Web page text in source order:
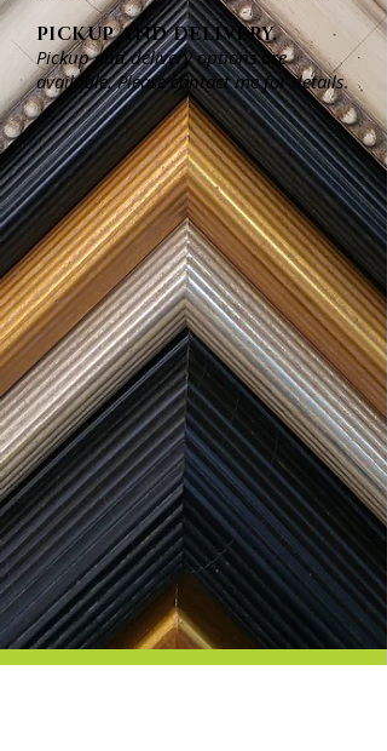
PICKUP AND DELIVERY.
Pickup and delivery options are
available. Please contact me for details.